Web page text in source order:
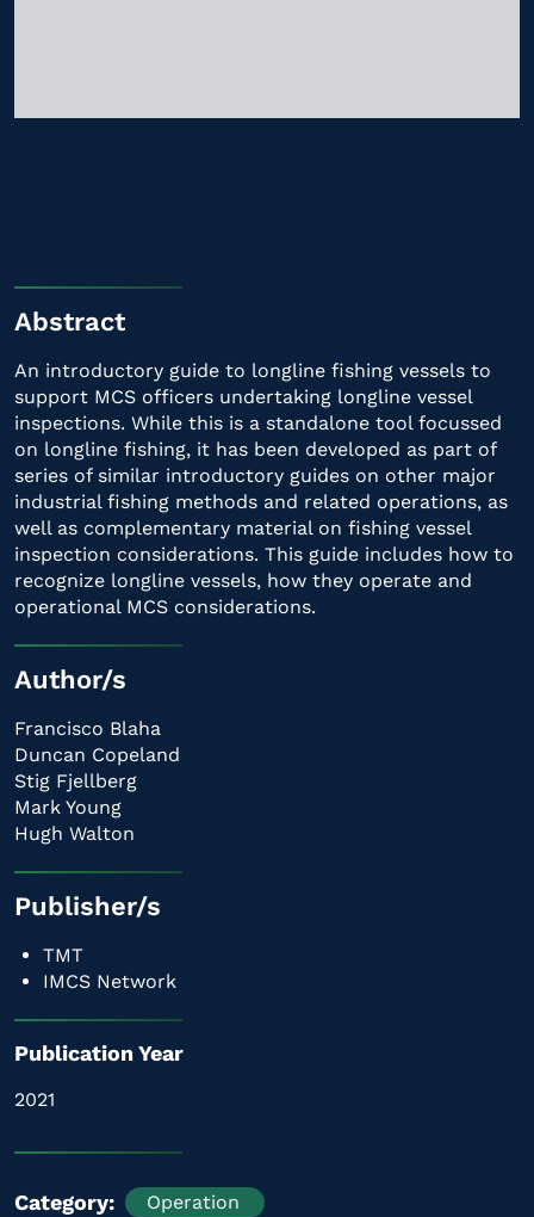
Abstract
An introductory guide to longline fishing vessels to
support MCS officers undertaking longline vessel
inspections. While this is a standalone tool focussed
on longline fishing, it has been developed as part of
series of similar introductory guides on other major
industrial fishing methods and related operations, as
well as complementary material on fishing vessel
inspection considerations. This guide includes how to
recognize longline vessels, how they operate and
operational MCS considerations.
Author/s
Francisco Blaha
Duncan Copeland
Stig Fjellberg
Mark Young
Hugh Walton
Publisher/s
TMT
IMCS Network
Publication Year
2021
Category Operation